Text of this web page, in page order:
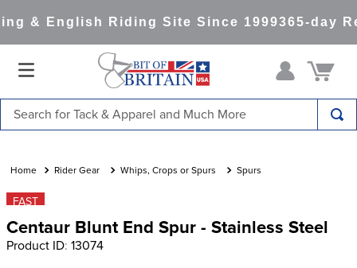
& English Riding Site Since 1999365-day
Rider Gear Whips, Crops or Spurs Spurs
FAST
Centaur Blunt End Spur - Stainless Steel
Product ID: 13074
1.
saddle pad
2.
3.
helmets